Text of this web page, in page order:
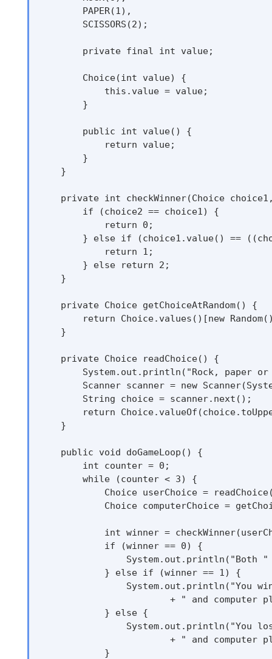
        PAPER(1),
        SCISSORS(2);
        private final int value;
        Choice(int value) {
            this.value = value;
        }
        public int value() {
            return value;
        }
    }
private int checkWinner(Choice
        if (choice2 == choice1) {
            return 0;
} else if (choice1.value() ==
            return 1;
        } else return 2;
    }
    private Choice getChoiceAtRandom() {
return Choice.values()[new
    }
    private Choice readChoice() {
System.out.println("Rock, paper or
Scanner scanner = new
        String choice = scanner.next();
return
    }
    public void doGameLoop() {
        int counter = 0;
        while (counter < 3) {
Choice userChoice =
Choice computerChoice =
int winner =
            if (winner == 0) {
System.out.println("Both
            } else if (winner == 1) {
System.out.println("You
+ " and computer
            } else {
System.out.println("You
+ " and computer
            }